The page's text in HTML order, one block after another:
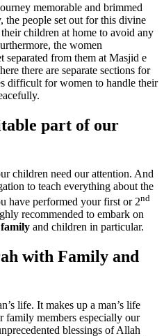
memorable and brimmed
the people set out for this divine
children at home to avoid any
the women
separated from them at Masjid e
there are separate sections for
difficult for women to handle their
part of our
children need our attention. And
to teach everything about the
have performed your first or 2nd
recommended to embark on
and children in particular.
with Family and
life. It makes up a man’s life
members especially our
blessings of Allah